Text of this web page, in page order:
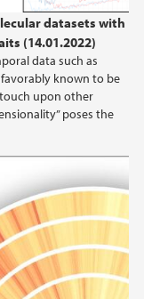
datasets with
(14.01.2022)
data such as
known to be
upon other
poses the